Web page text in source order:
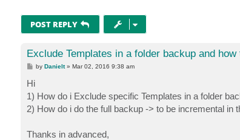
POST REPLY
Exclude Templates in a folder backup and
P
s
t
byDanielt»Mar 02, 2016 9:38 am
Hi
1) How do i Exclude specific Templates in a folder
2) How do i do the full backup -> to be incremental in
Thanks in advanced,